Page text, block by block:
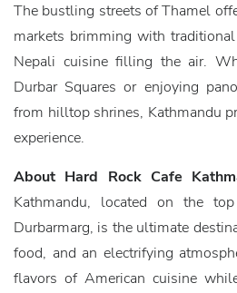
The bustling streets of Thamel
markets brimming with
Nepali cuisine filling the air.
Durbar Squares or enjoying
from hilltop shrines, Kathmandu
experience.
About Hard Rock Cafe
Kathmandu, located on the
Durbarmarg, is the ultimate
food, and an electrifying
flavors of American cuisine